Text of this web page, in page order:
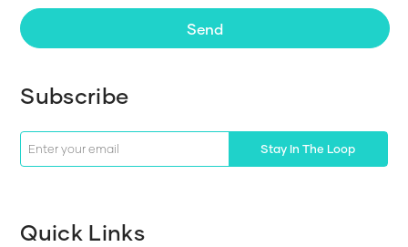
Send
Subscribe
Stay In The Loop
Quick Links